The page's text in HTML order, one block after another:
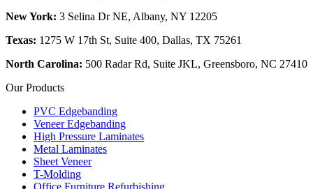
New York: 3 Selina Dr NE, Albany, NY 12205
Texas: 1275 W 17th St, Suite 400, Dallas, TX 75261
North Carolina: 500 Radar Rd, Suite JKL, Greensboro, NC 27410
Our Products
PVC Edgebanding
Veneer Edgebanding
High Pressure Laminates
Metal Laminates
Sheet Veneer
T-Molding
Office Furniture Refurbishing